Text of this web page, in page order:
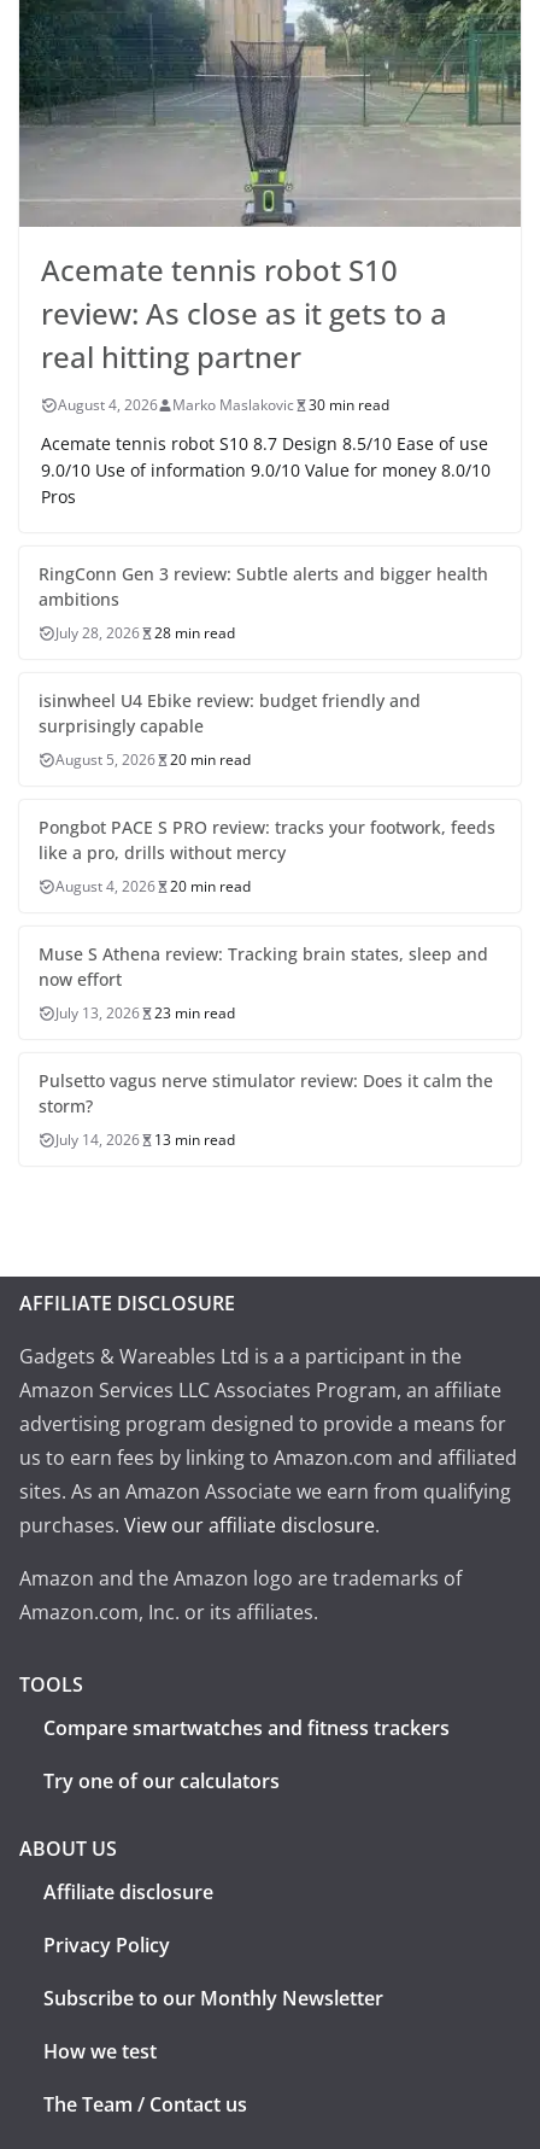
Acemate tennis robot S10
review: As close as it gets to a
real hitting partner
August 4, 2026 Marko Maslakovic 30 min read
Acemate tennis robot S10 8.7 Design 8.5/10 Ease of use
9.0/10 Use of information 9.0/10 Value for money 8.0/10
Pros
RingConn Gen 3 review: Subtle alerts and bigger health
ambitions
July 28, 2026 28 min read
isinwheel U4 Ebike review: budget friendly and
surprisingly capable
August 5, 2026 20 min read
Pongbot PACE S PRO review: tracks your footwork, feeds
like a pro, drills without mercy
August 4, 2026 20 min read
Muse S Athena review: Tracking brain states, sleep and
now effort
July 13, 2026 23 min read
Pulsetto vagus nerve stimulator review: Does it calm the
storm?
July 14, 2026 13 min read
AFFILIATE DISCLOSURE
Gadgets & Wareables Ltd is a a participant in the
Amazon Services LLC Associates Program, an affiliate
advertising program designed to provide a means for
us to earn fees by linking to Amazon.com and affiliated
sites. As an Amazon Associate we earn from qualifying
purchases. View our affiliate disclosure.
Amazon and the Amazon logo are trademarks of
Amazon.com, Inc. or its affiliates.
TOOLS
Compare smartwatches and fitness trackers
Try one of our calculators
ABOUT US
Affiliate disclosure
Privacy Policy
Subscribe to our Monthly Newsletter
How we test
The Team / Contact us